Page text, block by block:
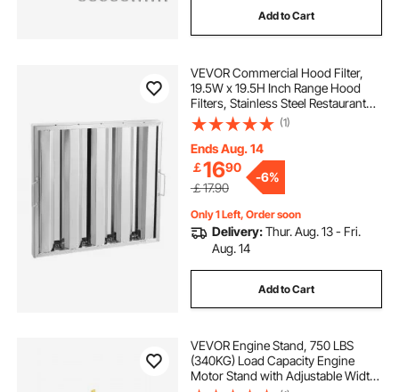
Add to Cart
VEVOR Commercial Hood Filter,
19.5W x 19.5H Inch Range Hood
Filters, Stainless Steel Restaurant
Range Hood Baffle Filter for Grease
Rated Commercial Kitchen Exhaust
Hoods, 4 Grooves, 1 Piece
(1)
Ends Aug. 14
￡1690
￡17.90
-6%
Only 1 Left, Order soon
Delivery:Thur. Aug. 13 - Fri.
Aug. 14
Add to Cart
VEVOR Engine Stand, 750 LBS
(340KG) Load Capacity Engine
Motor Stand with Adjustable Width